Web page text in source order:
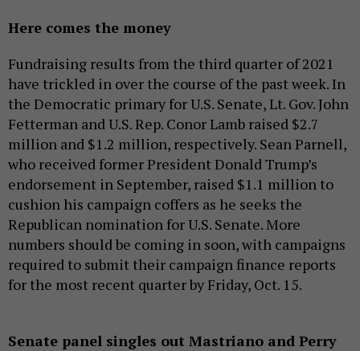
Here comes the money
Fundraising results from the third quarter of 2021
have trickled in over the course of the past week. In
the Democratic primary for U.S. Senate, Lt. Gov. John
Fetterman and U.S. Rep. Conor Lamb raised $2.7
million and $1.2 million, respectively. Sean Parnell,
who received former President Donald Trump’s
endorsement in September, raised $1.1 million to
cushion his campaign coffers as he seeks the
Republican nomination for U.S. Senate. More
numbers should be coming in soon, with campaigns
required to submit their campaign finance reports
for the most recent quarter by Friday, Oct. 15.
Senate panel singles out Mastriano and Perry